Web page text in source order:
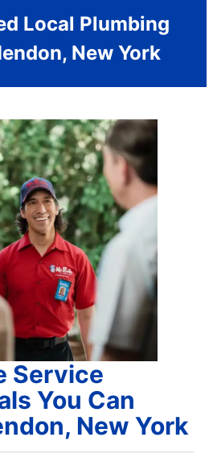
Local Plumbing
New York
Service
You Can
New York